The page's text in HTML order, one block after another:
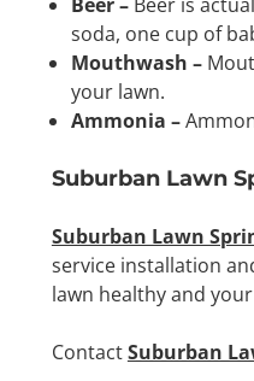
soda, one cup of
Mouthwash –
your lawn.
Ammonia –
Suburban Lawn
Suburban Lawn
service installation
lawn healthy and
ContactSuburban